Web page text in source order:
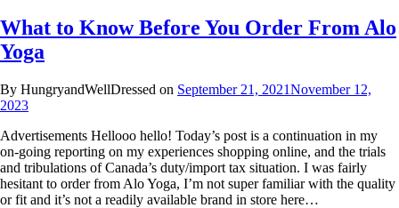
What to Know Before You Order From Alo
Yoga
By HungryandWellDressed on September 21, 2021November 12,
2023
Advertisements Hellooo hello! Today’s post is a continuation in my
on-going reporting on my experiences shopping online, and the trials
and tribulations of Canada’s duty/import tax situation. I was fairly
hesitant to order from Alo Yoga, I’m not super familiar with the quality
or fit and it’s not a readily available brand in store here…